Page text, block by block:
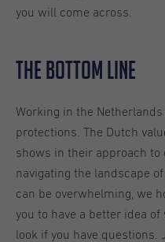
you will come across.
The Bottom Line
Working in the
protections. The Dutch
shows in their approach to
navigating the landscape
can be overwhelming, we
you to have a better idea
look if you have